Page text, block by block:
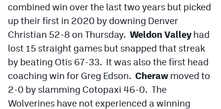
combined win over the last two years but picked
up their first in 2020 by downing Denver
Christian 52-8 on Thursday. Weldon Valley had
lost 15 straight games but snapped that streak
by beating Otis 67-33. It was also the first head
coaching win for Greg Edson. Cheraw moved to
2-0 by slamming Cotopaxi 46-0. The
Wolverines have not experienced a winning